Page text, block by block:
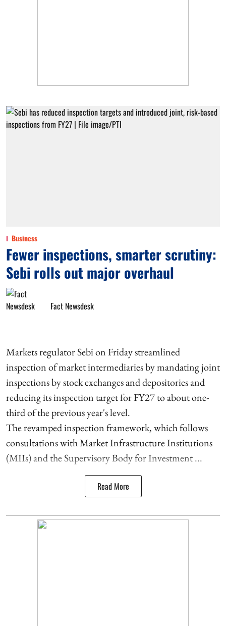
Business
Fewer inspections, smarter scrutiny:
Sebi rolls out major overhaul
Fact Newsdesk
Markets regulator Sebi on Friday streamlined
inspection of market intermediaries by mandating joint
inspections by stock exchanges and depositories and
reducing its inspection target for FY27 to about one-
third of the previous year's level.
The revamped inspection framework, which follows
consultations with Market Infrastructure Institutions
(MIIs) and the Supervisory Body for Investment ...
Read More